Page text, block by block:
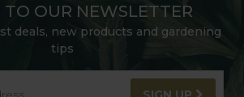
TO OUR NEWSLETTER
deals, new products and gardening
tips